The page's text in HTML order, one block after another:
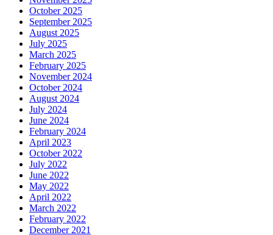
October 2025
September 2025
August 2025
July 2025
March 2025
February 2025
November 2024
October 2024
August 2024
July 2024
June 2024
February 2024
April 2023
October 2022
July 2022
June 2022
May 2022
April 2022
March 2022
February 2022
December 2021